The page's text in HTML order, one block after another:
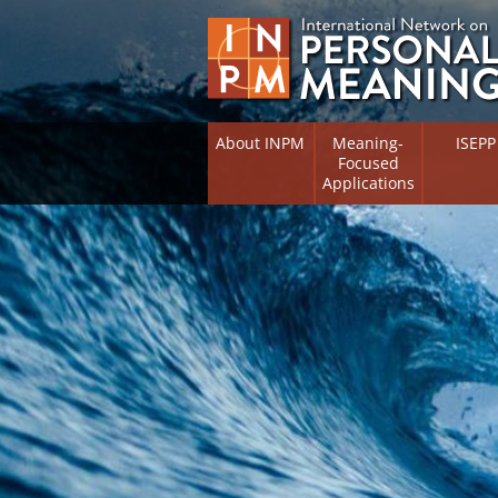
About INPM
Meaning-
Focused
Applications
Overview
Meaning Therapy
Meaning Management
Meaning-Centred Training
Listing of Therapists
Free Online Resources
ISEPP
Overview
Research
(RIFS)
Directory
Free